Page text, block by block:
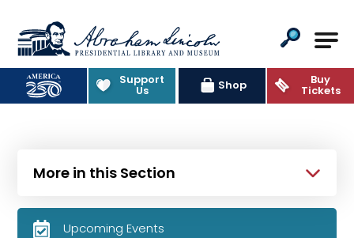
Abraham Lincoln Presidential
Support
Us Shop Buy
Tickets
More in this Section
Upcoming Events